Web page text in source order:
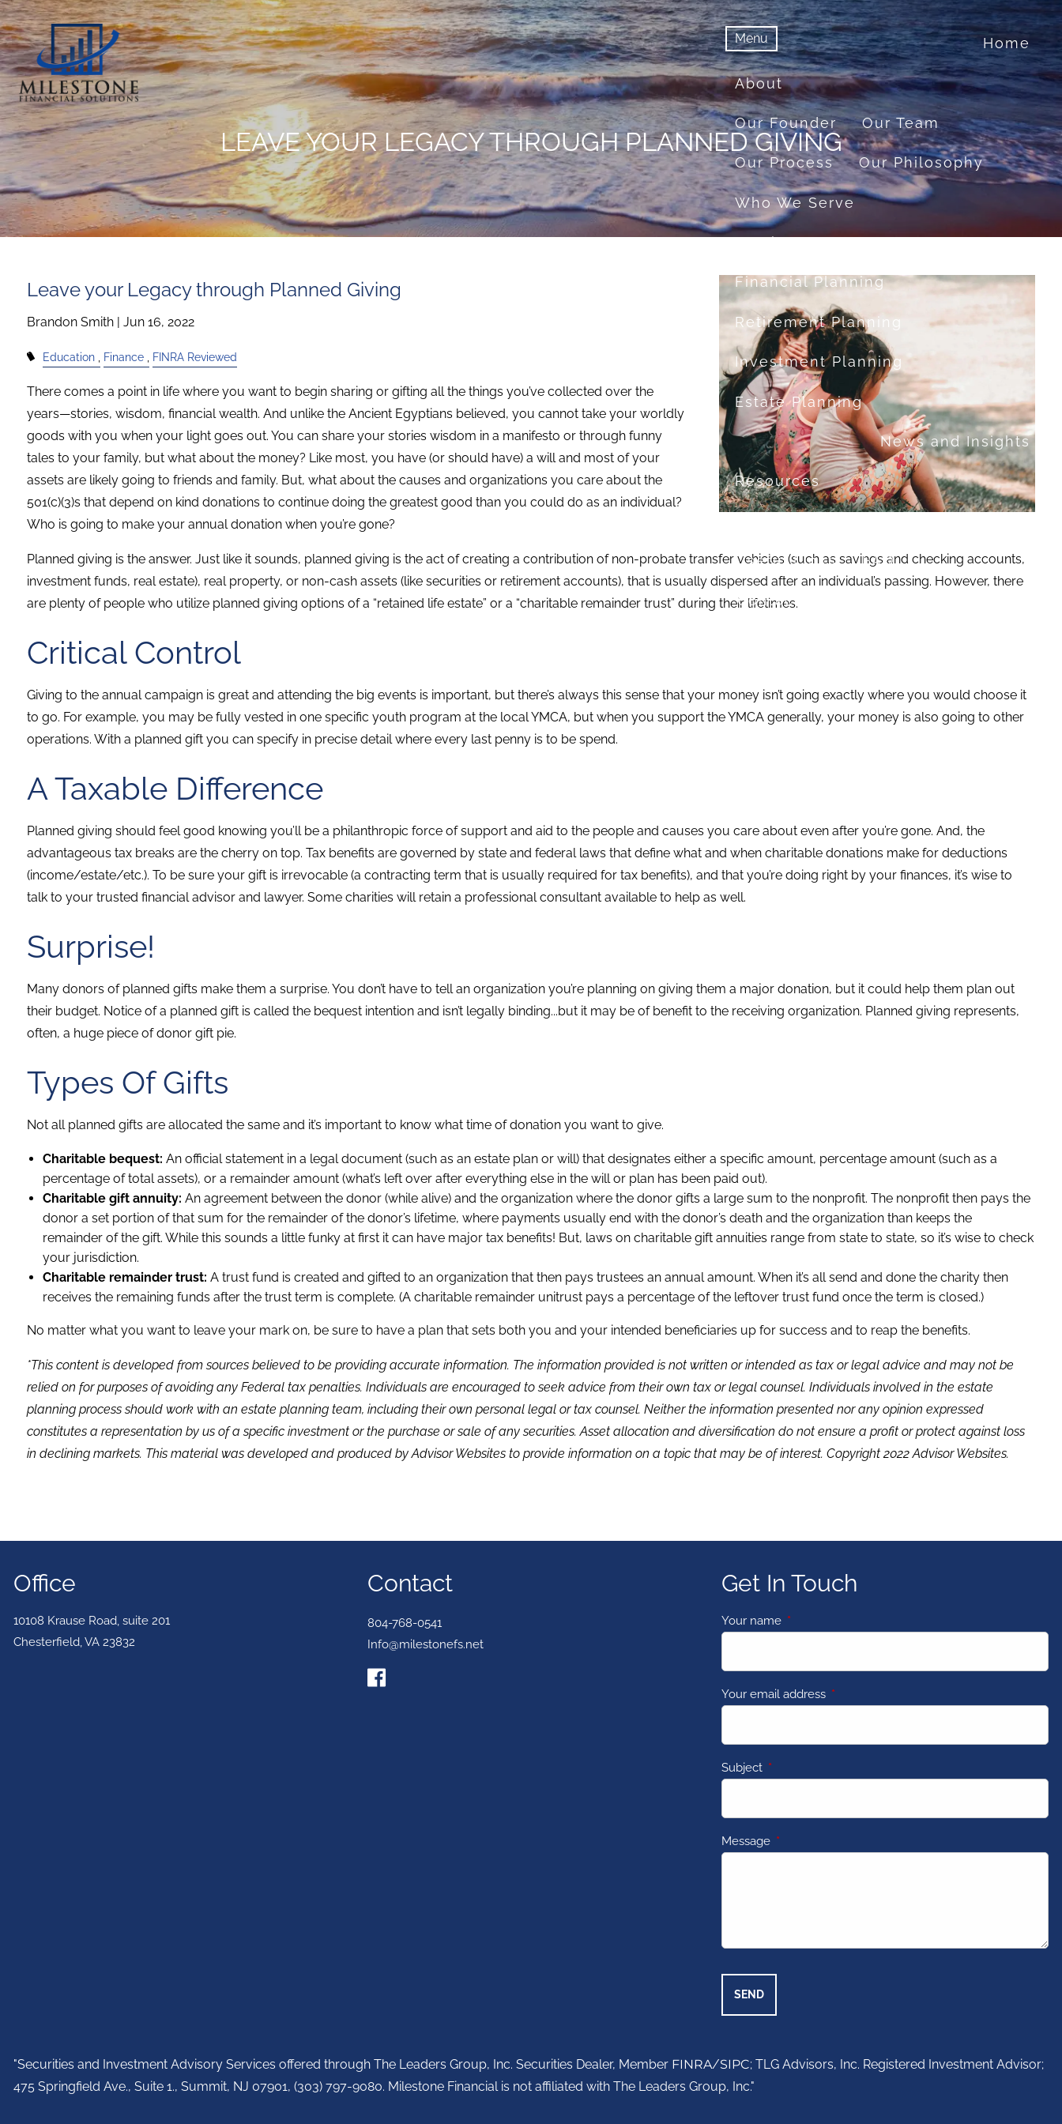
Skip to main content
Menu
menuMenu
Home
About
Our Founder Our Team
Our Process Our Philosophy
Who We Serve
Services
Financial Planning
Retirement Planning
Investment Planning
Estate Planning
News and Insights
Resources
Useful Links FAQ
Contact
LEAVE YOUR LEGACY THROUGH PLANNED GIVING
Leave your Legacy through Planned Giving
Brandon Smith |Jun 16, 2022
Education Finance FINRA Reviewed
There comes a point in life where you want to begin sharing or gifting all the things you’ve collected over the
years—stories, wisdom, financial wealth. And unlike the Ancient Egyptians believed, you cannot take your worldly
goods with you when your light goes out. You can share your stories wisdom in a manifesto or through funny
tales to your family, but what about the money? Like most, you have (or should have) a will and most of your
assets are likely going to friends and family. But, what about the causes and organizations you care about the
501(c)(3)s that depend on kind donations to continue doing the greatest good than you could do as an individual?
Who is going to make your annual donation when you’re gone?
Planned giving is the answer. Just like it sounds, planned giving is the act of creating a contribution of non-probate transfer vehicles (such as savings and checking accounts,
investment funds, real estate), real property, or non-cash assets (like securities or retirement accounts), that is usually dispersed after an individual’s passing. However, there
are plenty of people who utilize planned giving options of a “retained life estate” or a “charitable remainder trust” during their lifetimes.
Critical Control
Giving to the annual campaign is great and attending the big events is important, but there’s always this sense that your money isn’t going exactly where you would choose it
to go. For example, you may be fully vested in one specific youth program at the local YMCA, but when you support the YMCA generally, your money is also going to other
operations. With a planned gift you can specify in precise detail where every last penny is to be spend.
A Taxable Difference
Planned giving should feel good knowing you’ll be a philanthropic force of support and aid to the people and causes you care about even after you’re gone. And, the
advantageous tax breaks are the cherry on top. Tax benefits are governed by state and federal laws that define what and when charitable donations make for deductions
(income/estate/etc.). To be sure your gift is irrevocable (a contracting term that is usually required for tax benefits), and that you’re doing right by your finances, it’s wise to
talk to your trusted financial advisor and lawyer. Some charities will retain a professional consultant available to help as well.
Surprise!
Many donors of planned gifts make them a surprise. You don’t have to tell an organization you’re planning on giving them a major donation, but it could help them plan out
their budget. Notice of a planned gift is called the bequest intention and isn’t legally binding...but it may be of benefit to the receiving organization. Planned giving represents,
often, a huge piece of donor gift pie.
Types Of Gifts
Not all planned gifts are allocated the same and it’s important to know what time of donation you want to give.
Charitable bequest:An official statement in a legal document (such as an estate plan or will) that designates either a specific amount, percentage amount (such as a
percentage of total assets), or a remainder amount (what’s left over after everything else in the will or plan has been paid out).
Charitable gift annuity: An agreement between the donor (while alive) and the organization where the donor gifts a large sum to the nonprofit. The nonprofit then pays the
donor a set portion of that sum for the remainder of the donor’s lifetime, where payments usually end with the donor’s death and the organization than keeps the
remainder of the gift. While this sounds a little funky at first it can have major tax benefits! But, laws on charitable gift annuities range from state to state, so it’s wise to check
your jurisdiction.
Charitable remainder trust: A trust fund is created and gifted to an organization that then pays trustees an annual amount. When it’s all send and done the charity then
receives the remaining funds after the trust term is complete. (A charitable remainder unitrust pays a percentage of the leftover trust fund once the term is closed.)
No matter what you want to leave your mark on, be sure to have a plan that sets both you and your intended beneficiaries up for success and to reap the benefits.
*This content is developed from sources believed to be providing accurate information. The information provided is not written or intended as tax or legal advice and may not be
relied on for purposes of avoiding any Federal tax penalties. Individuals are encouraged to seek advice from their own tax or legal counsel. Individuals involved in the estate
planning process should work with an estate planning team, including their own personal legal or tax counsel. Neither the information presented nor any opinion expressed
constitutes a representation by us of a specific investment or the purchase or sale of any securities. Asset allocation and diversification do not ensure a profit or protect against loss
in declining markets. This material was developed and produced by Advisor Websites to provide information on a topic that may be of interest. Copyright 2022 Advisor Websites.
Office
10108 Krause Road, suite 201
Chesterfield,VA 23832
Contact
804-768-0541
Info@milestonefs.net
Get In Touch
Your name This field is required.
Your email address This field is required.
Subject This field is required.
Message This field is required.
"Securities and Investment Advisory Services offered through The Leaders Group, Inc. Securities Dealer, Member FINRA/SIPC; TLG Advisors, Inc. Registered Investment Advisor;
475 Springfield Ave., Suite 1., Summit, NJ 07901, (303) 797-9080. Milestone Financial is not affiliated with The Leaders Group, Inc."